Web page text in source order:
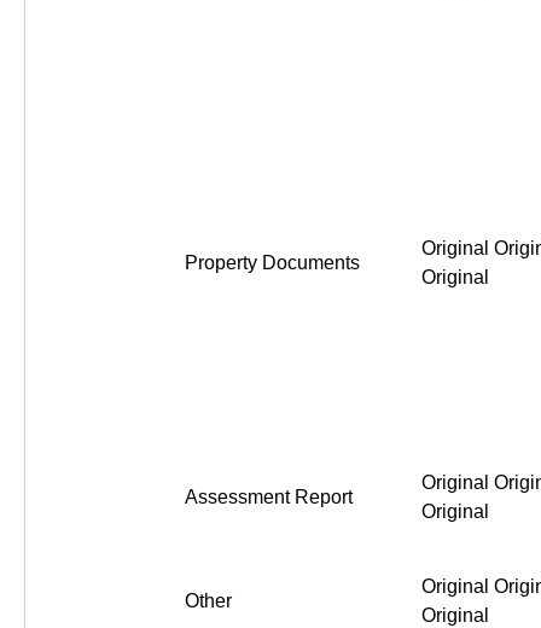
Property Documents
Original
Original
Assessment Report
Original
Original
Other
Original
Original